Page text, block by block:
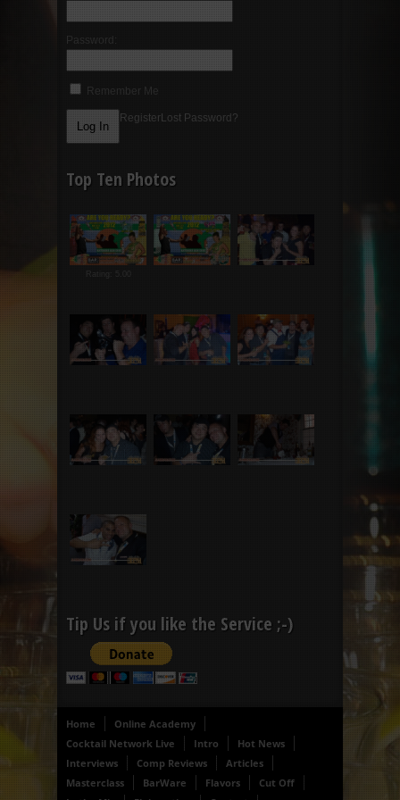
Password:
Remember Me
RegisterLost Password?
Top Ten Photos
Rating: 5.00
Tip Us if you like the Service ;-)
Home
Online Academy
Cocktail Network Live
Intro
Hot News
Interviews
Comp Reviews
Articles
Masterclass
BarWare Flavors
Cut Off